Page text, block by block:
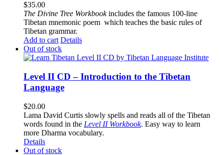
$35.00
The Divine Tree Workbookincludes the famous 100-line
Tibetan mnemonic poem which teaches the basic rules of
Tibetan grammar.
Add to cart Details
Out of stock
Level II CD – Introduction to the Tibetan
Language
$20.00
Lama David Curtis slowly spells and reads all of the Tibetan
words found in the Level II Workbook. Easy way to learn
more Dharma vocabulary.
Details
Out of stock